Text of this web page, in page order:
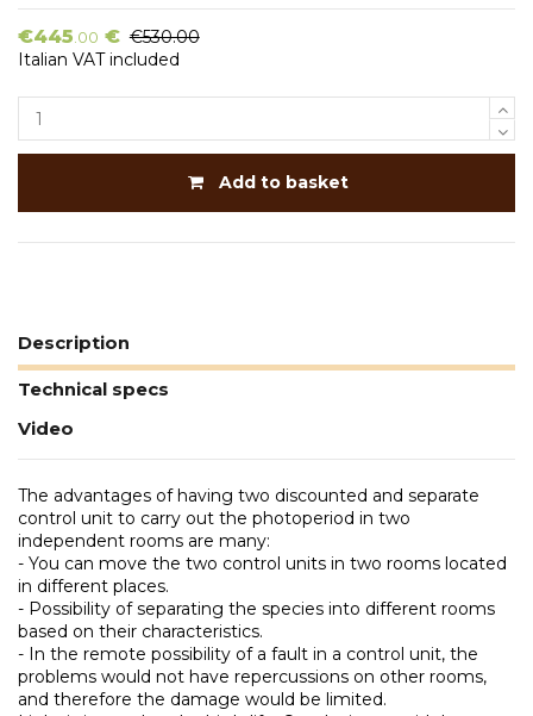
€445.00 € €530.00
Italian VAT included
Add to basket
Description
Technical specs
Video
The advantages of having two discounted and separate
control unit to carry out the photoperiod in two
independent rooms are many:
- You can move the two control units in two rooms located
in different places.
- Possibility of separating the species into different rooms
based on their characteristics.
- In the remote possibility of a fault in a control unit, the
problems would not have repercussions on other rooms,
and therefore the damage would be limited.